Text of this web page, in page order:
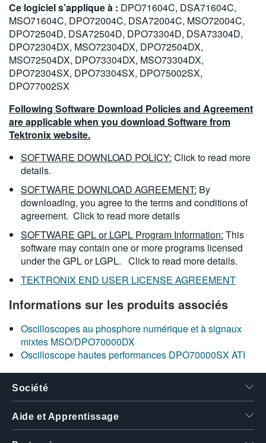
Ce logiciel s’applique à : DPO71604C, DSA71604C,
MSO71604C, DPO72004C, DSA72004C, MSO72004C,
DPO72504D, DSA72504D, DPO73304D, DSA73304D,
DPO72304DX, MSO72304DX, DPO72504DX,
MSO72504DX, DPO73304DX, MSO73304DX,
DPO72304SX, DPO73304SX, DPO75002SX,
DPO77002SX
Following Software Download Policies and Agreement
are applicable when you download Software from
Tektronix website.
SOFTWARE DOWNLOAD POLICY: Click to read more
details.
SOFTWARE DOWNLOAD AGREEMENT: By
downloading, you agree to the terms and conditions of
agreement. Click to read more details
SOFTWARE GPL or LGPL Program Information: This
software may contain one or more programs licensed
under the GPL or LGPL. Click to read more details.
TEKTRONIX END USER LICENSE AGREEMENT
Informations sur les produits associés
Oscilloscopes au phosphore numérique et à signaux
mixtes MSO/DPO70000DX
Oscilloscope hautes performances DPO70000SX ATI
Société
Aide et Apprentissage